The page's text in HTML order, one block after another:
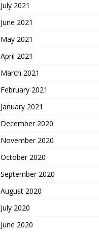
July 2021
June 2021
May 2021
April 2021
March 2021
February 2021
January 2021
December 2020
November 2020
October 2020
September 2020
August 2020
July 2020
June 2020